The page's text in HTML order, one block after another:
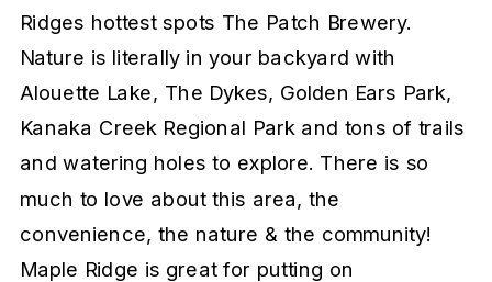
Ridges hottest spots The Patch Brewery.
Nature is literally in your backyard with
Alouette Lake, The Dykes, Golden Ears Park,
Kanaka Creek Regional Park and tons of trails
and watering holes to explore. There is so
much to love about this area, the
convenience, the nature & the community!
Maple Ridge is great for putting on